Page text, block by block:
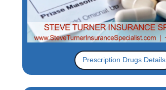
Prescription Drugs Details